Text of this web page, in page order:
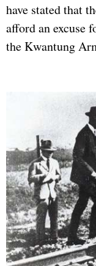
have stated that
afford an excuse
the Kwantung